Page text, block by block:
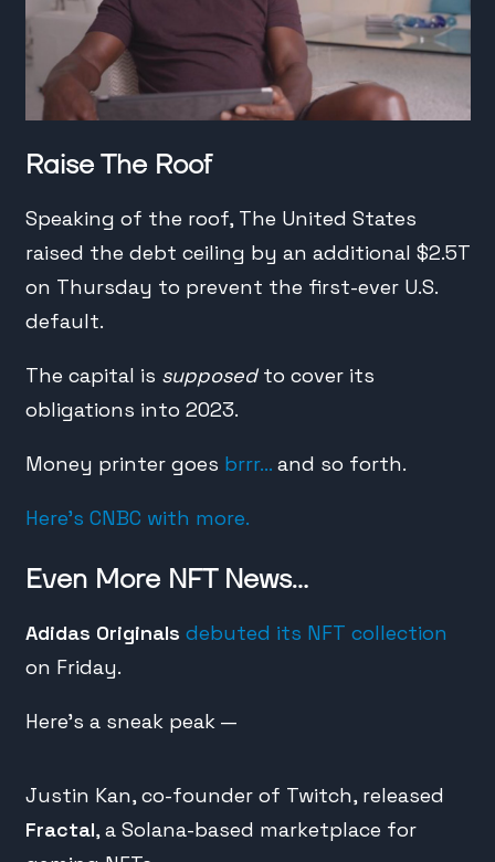
Raise The Roof
Speaking of the roof, The United States
raised the debt ceiling by an additional $2.5T
on Thursday to prevent the first-ever U.S.
default.
The capital is supposed to cover its
obligations into 2023.
Money printer goes brrr…and so forth.
Here’s CNBC with more.
Even More NFT News…
Adidas Originals debuted its NFT collection
on Friday.
Here’s a sneak peak —
Justin Kan, co-founder of Twitch, released
Fractal, a Solana-based marketplace for